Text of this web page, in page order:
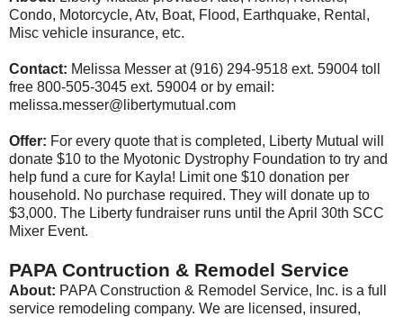
Condo, Motorcycle, Atv, Boat, Flood, Earthquake, Rental,
Misc vehicle insurance, etc.
Contact: Melissa Messer at (916) 294-9518 ext. 59004 toll
free 800-505-3045 ext. 59004 or by email:
melissa.messer@libertymutual.com
Offer: For every quote that is completed, Liberty Mutual will
donate $10 to the Myotonic Dystrophy Foundation to try and
help fund a cure for Kayla! Limit one $10 donation per
household. No purchase required. They will donate up to
$3,000. The Liberty fundraiser runs until the April 30th SCC
Mixer Event.
PAPA Contruction & Remodel Service
About: PAPA Construction & Remodel Service, Inc. is a full
service remodeling company. We are licensed, insured,